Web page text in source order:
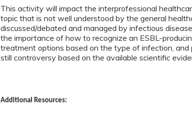
This activity will impact the interprofessional
topic that is not well understood by the general
discussed/debated and managed by infectious
the importance of how to recognize an ESBL-
treatment options based on the type of infection, and
still controversy based on the available scientific
Additional Resources: